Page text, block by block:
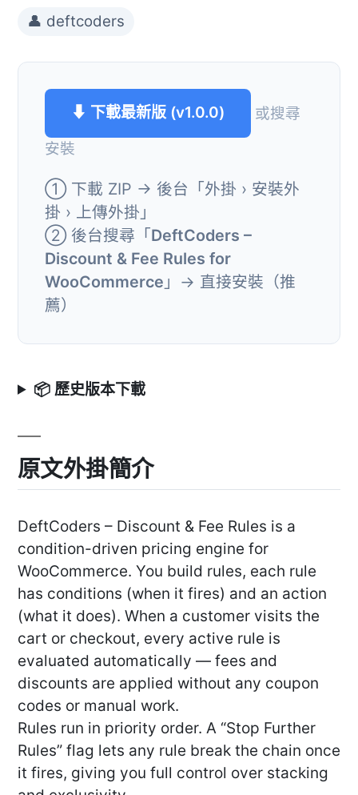
👤 deftcoders
⬇ 下載最新版 (v1.0.0)
或搜尋
安裝
① 下載 ZIP → 後台「外掛 › 安裝外
掛 › 上傳外掛」
② 後台搜尋「DeftCoders –
Discount & Fee Rules for
WooCommerce 」→ 直接安裝（推
薦）
📦 歷史版本下載
原文外掛簡介
DeftCoders – Discount & Fee Rules is a
condition-driven pricing engine for
WooCommerce. You build rules, each rule
has conditions (when it fires) and an action
(what it does). When a customer visits the
cart or checkout, every active rule is
evaluated automatically — fees and
discounts are applied without any coupon
codes or manual work.
Rules run in priority order. A “Stop Further
Rules” flag lets any rule break the chain once
it fires, giving you full control over stacking